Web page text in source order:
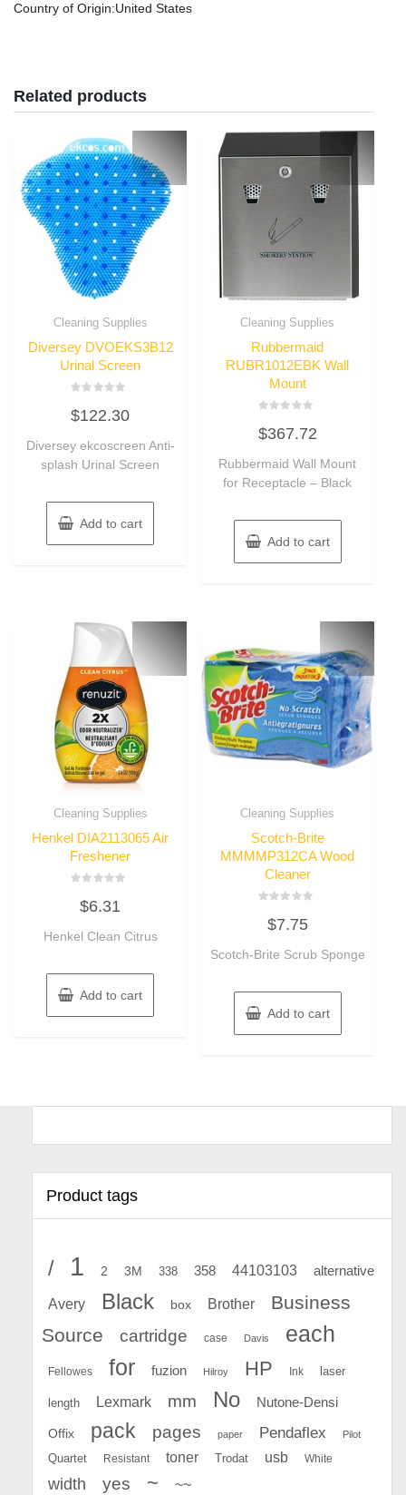
Country of Origin:United States
Related products
Cleaning Supplies
Diversey DVOEKS3B12
Urinal Screen
0
out
5
$122.30
Diversey ekcoscreen Anti-
splash Urinal Screen
Add to cart
Cleaning Supplies
Rubbermaid
RUBR1012EBK Wall
Mount
0
out
5
$367.72
Rubbermaid Wall Mount
for Receptacle – Black
Add to cart
Cleaning Supplies
Henkel DIA2113065 Air
Freshener
out
5
$6.31
Henkel Clean Citrus
Add to cart
Cleaning Supplies
Scotch-Brite
MMMMP312CA Wood
Cleaner
out
5
$7.75
Scotch-Brite Scrub Sponge
Add to cart
Product tags
/ 1 2 3M 338 358 44103103 alternative
Avery Black box Brother
Business
Source
cartridge case Davis each
Fellowes for fuzion Hilroy HP Ink laser
length Lexmark mm No Nutone-Densi
Offix pack pages paper Pendaflex Pilot
Quartet Resistant toner Trodat usb White
width yes ~ ~~